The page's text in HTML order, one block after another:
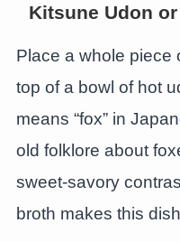
Kitsune Udon
Place a whole piece
top of a bowl of hot
means “fox” in
old folklore about
sweet-savory
broth makes this